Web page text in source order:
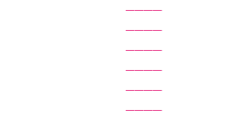
|
|
|
|
|
|